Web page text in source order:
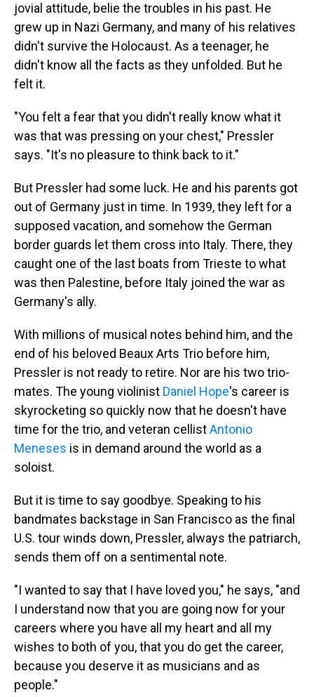
jovial attitude, belie the troubles in his past. He
grew up in Nazi Germany, and many of his relatives
didn't survive the Holocaust. As a teenager, he
didn't know all the facts as they unfolded. But he
felt it.
"You felt a fear that you didn't really know what it
was that was pressing on your chest," Pressler
says. "It's no pleasure to think back to it."
But Pressler had some luck. He and his parents got
out of Germany just in time. In 1939, they left for a
supposed vacation, and somehow the German
border guards let them cross into Italy. There, they
caught one of the last boats from Trieste to what
was then Palestine, before Italy joined the war as
Germany's ally.
With millions of musical notes behind him, and the
end of his beloved Beaux Arts Trio before him,
Pressler is not ready to retire. Nor are his two trio-
mates. The young violinist Daniel Hope's career is
skyrocketing so quickly now that he doesn't have
time for the trio, and veteran cellistAntonio
Meneses is in demand around the world as a
soloist.
But it is time to say goodbye. Speaking to his
bandmates backstage in San Francisco as the final
U.S. tour winds down, Pressler, always the patriarch,
sends them off on a sentimental note.
"I wanted to say that I have loved you," he says, "and
I understand now that you are going now for your
careers where you have all my heart and all my
wishes to both of you, that you do get the career,
because you deserve it as musicians and as
people."